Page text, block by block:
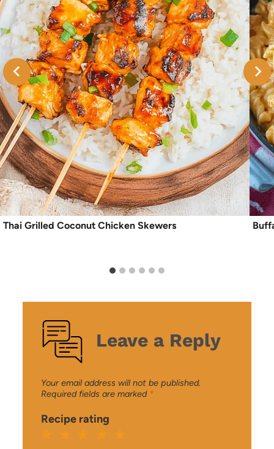
Thai Grilled Coconut Chicken Skewers
Leave a Reply
Your email address will not be published.
Required fields are marked *
Recipe rating